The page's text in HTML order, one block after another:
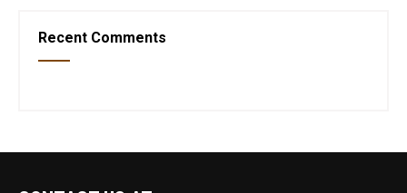
Recent Comments